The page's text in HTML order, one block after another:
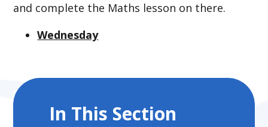
and complete the Maths lesson on there.
Wednesday
In This Section